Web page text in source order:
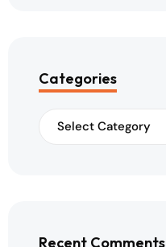
Categories
Recent Comments